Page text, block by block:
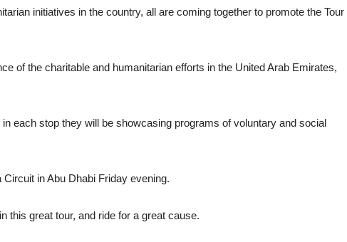
initiatives in the country, all are coming together to promote the Tour
of the charitable and humanitarian efforts in the United Arab Emirates,
each stop they will be showcasing programs of voluntary and social
in Abu Dhabi Friday evening.
this great tour, and ride for a great cause.